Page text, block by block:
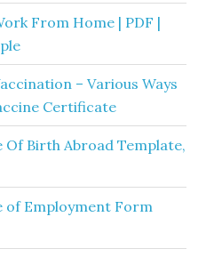
From Home | PDF |
– Various Ways
Certificate
Birth Abroad Template,
of Employment Form